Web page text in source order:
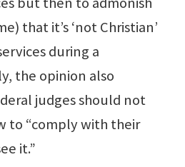
that it’s ‘not Christian’
during a
the opinion also
judges should not
to “comply with their
it.”